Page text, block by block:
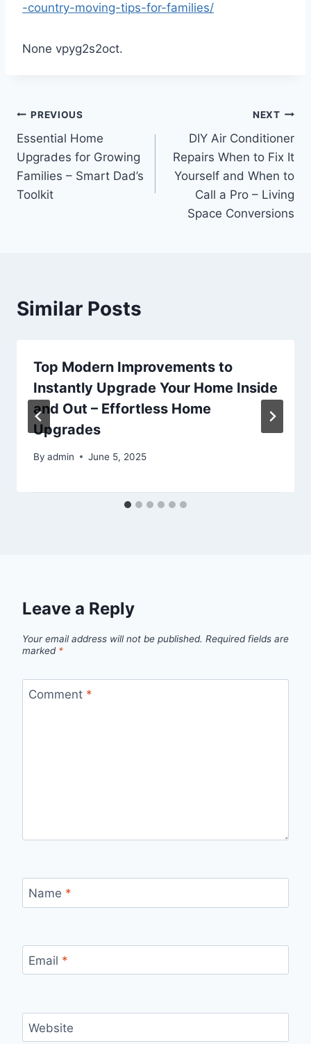
-country-moving-tips-for-families/
None vpyg2s2oct.
Post
navigation
PREVIOUS
Essential Home
Upgrades for Growing
Families – Smart Dad’s
Toolkit
NEXT
DIY Air Conditioner
Repairs When to Fix It
Yourself and When to
Call a Pro – Living
Space Conversions
Similar Posts
Top Modern Improvements to
Instantly Upgrade Your Home Inside
and Out – Effortless Home
Upgrades
By admin June 5, 2025
Leave a Reply
Your email address will not be published. Required fields are
marked *
Comment *
Name *
Email *
Website